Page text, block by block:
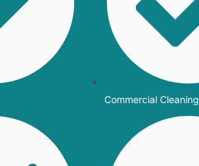
Commercial Cleaning